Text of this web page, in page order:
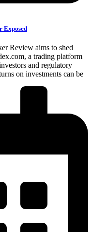
Exposed
Review aims to shed
a trading platform
and regulatory
on investments can be